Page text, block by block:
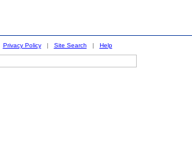
Privacy Policy| Site Search | Help